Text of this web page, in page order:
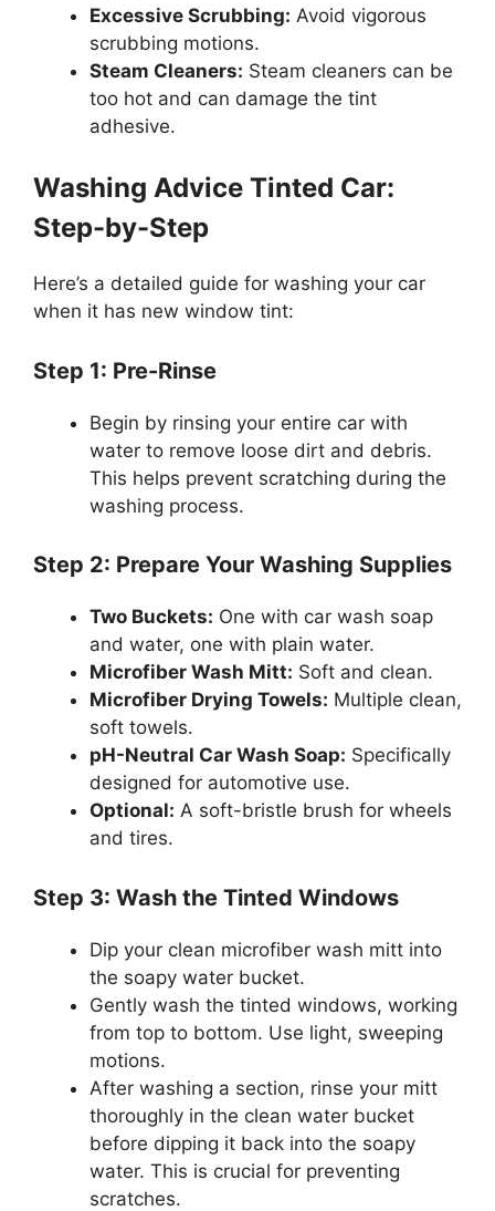
Excessive Scrubbing: Avoid vigorous
scrubbing motions.
Steam Cleaners: Steam cleaners can be
too hot and can damage the tint
adhesive.
Washing Advice Tinted Car:
Step-by-Step
Here’s a detailed guide for washing your car
when it has new window tint:
Step 1: Pre-Rinse
Begin by rinsing your entire car with
water to remove loose dirt and debris.
This helps prevent scratching during the
washing process.
Step 2: Prepare Your Washing Supplies
Two Buckets: One with car wash soap
and water, one with plain water.
Microfiber Wash Mitt: Soft and clean.
Microfiber Drying Towels: Multiple clean,
soft towels.
pH-Neutral Car Wash Soap: Specifically
designed for automotive use.
Optional: A soft-bristle brush for wheels
and tires.
Step 3: Wash the Tinted Windows
Dip your clean microfiber wash mitt into
the soapy water bucket.
Gently wash the tinted windows, working
from top to bottom. Use light, sweeping
motions.
After washing a section, rinse your mitt
thoroughly in the clean water bucket
before dipping it back into the soapy
water. This is crucial for preventing
scratches.